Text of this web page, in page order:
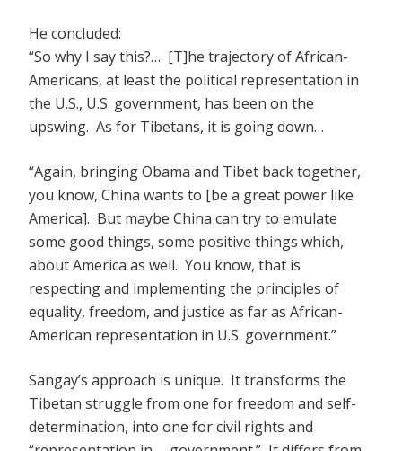
He concluded:
“So why I say this?… [T]he trajectory of African-
Americans, at least the political representation in
the U.S., U.S. government, has been on the
upswing. As for Tibetans, it is going down…
“Again, bringing Obama and Tibet back together,
you know, China wants to [be a great power like
America]. But maybe China can try to emulate
some good things, some positive things which,
about America as well. You know, that is
respecting and implementing the principles of
equality, freedom, and justice as far as African-
American representation in U.S. government.”
Sangay’s approach is unique. It transforms the
Tibetan struggle from one for freedom and self-
determination, into one for civil rights and